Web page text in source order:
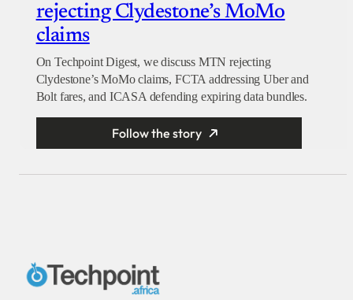
rejecting Clydestone’s MoMo
claims
On Techpoint Digest, we discuss MTN rejecting
Clydestone’s MoMo claims, FCTA addressing Uber and
Bolt fares, and ICASA defending expiring data bundles.
Follow the story